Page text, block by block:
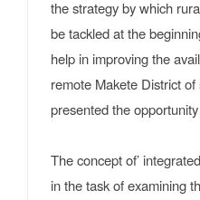
the strategy by which
be tackled at the
help in improving the
remote Makete District
presented the
The concept of’
in the task of examining